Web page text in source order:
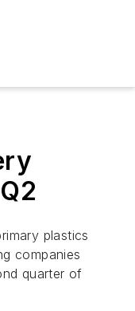
plastics
companies
quarter of